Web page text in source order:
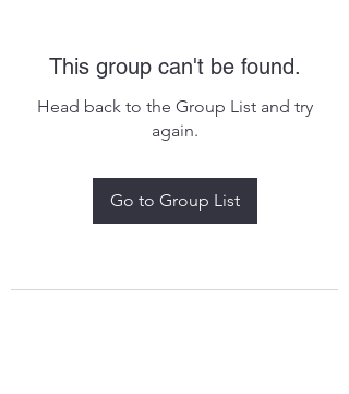
This group can't be found.
Head back to the Group List and try
again.
Go to Group List